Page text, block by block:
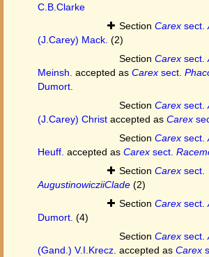
C.B.Clarke
Section Carex sect.
(J.Carey) Mack. (2)
Section Carex sect.
Meinsh. accepted as Carex sect.
Dumort.
Section Carex sect.
(J.Carey) Christ accepted as Carex
Section Carex sect.
Heuff. accepted as Carex sect.
Section Carex sect.
AugustinowicziiClade (2)
Section Carex sect.
Dumort. (4)
Section Carex sect.
(Gand.) V.I.Krecz. accepted as Carex